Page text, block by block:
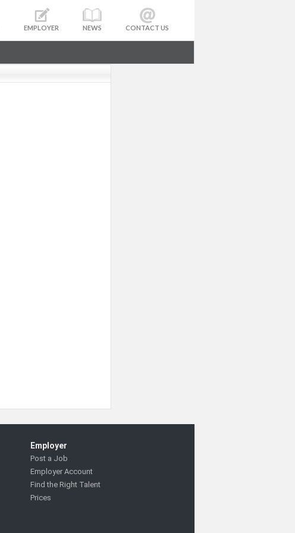
EMPLOYER NEWS CONTACT US
Employer
Post a Job
Employer Account
Find the Right Talent
Prices